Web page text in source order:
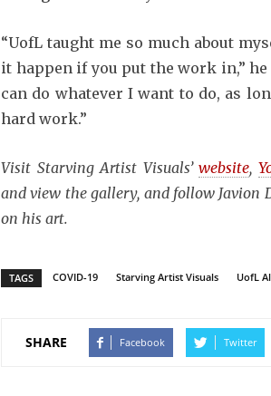
“UofL taught me so much about
it happen if you put the work in,”
can do whatever I want to do, as
hard work.”
Visit Starving Artist Visuals’website,
and view the gallery, and follow Javion
on his art.
TAGS COVID-19 Starving Artist Visuals UofL
SHARE Facebook Twitter